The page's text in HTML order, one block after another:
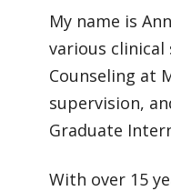
My name is
various
Counseling at
supervision,
Graduate
With over 15